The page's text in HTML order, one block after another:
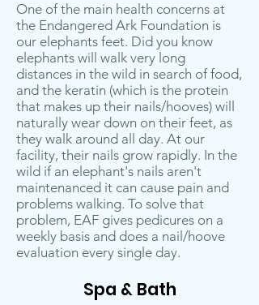
One of the main health concerns at
the Endangered Ark Foundation is
our elephants feet. Did you know
elephants will walk very long
distances in the wild in search of food,
and the keratin (which is the protein
that makes up their nails/hooves) will
naturally wear down on their feet, as
they walk around all day. At our
facility, their nails grow rapidly. In the
wild if an elephant's nails aren't
maintenanced it can cause pain and
problems walking. To solve that
problem, EAF gives pedicures on a
weekly basis and does a nail/hoove
evaluation every single day.
Spa & Bath